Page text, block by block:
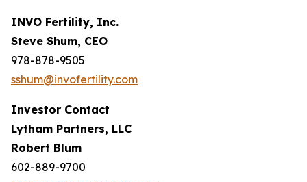
INVO Fertility, Inc.
Steve Shum, CEO
978-878-9505
sshum@invofertility.com
Investor Contact
Lytham Partners, LLC
Robert Blum
602-889-9700